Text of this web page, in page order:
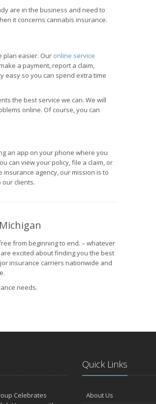
are in the business and need to
it concerns cannabis insurance.
plan easier. Our online service
a payment, report a claim,
easy so you can spend extra time
the best service we can. We will
online. Of course, you can
an app on your phone where you
can view your policy, file a claim, or
agency, our mission is to
clients.
from beginning to end. – whatever
excited about finding you the best
insurance carriers nationwide and
needs.
Celebrates
Quick Links
About Us